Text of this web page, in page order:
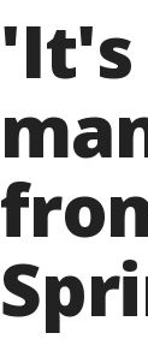
'It's